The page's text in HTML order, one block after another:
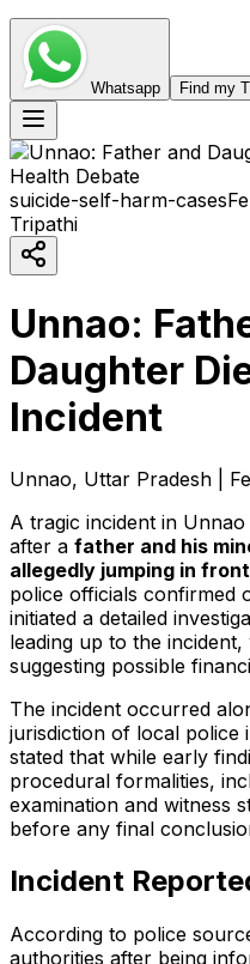
Whatsapp Find my
suicide-self-harm-cases
Tripathi
Unnao:
Daughter
Incident
Unnao, Uttar Pradesh |
A tragic incident in
after a father and his
allegedly jumping in
police officials confirmed
initiated a detailed
leading up to the
suggesting possible
The incident occurred
jurisdiction of local police
stated that while early
procedural formalities,
examination and witness
before any final
Incident
According to police
authorities after being